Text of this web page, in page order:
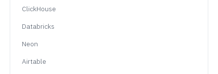
ClickHouse
Databricks
Neon
Airtable